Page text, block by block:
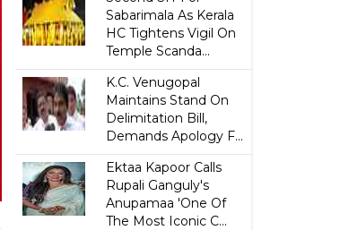
Sabarimala As Kerala
HC Tightens Vigil On
Temple Scanda...
K.C. Venugopal
Maintains Stand On
Delimitation Bill,
Demands Apology F...
Ektaa Kapoor Calls
Rupali Ganguly's
Anupamaa 'One Of
The Most Iconic C...